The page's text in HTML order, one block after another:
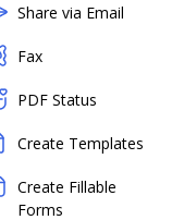
Share via Email
Fax
PDF Status
Create Templates
Create Fillable
Forms